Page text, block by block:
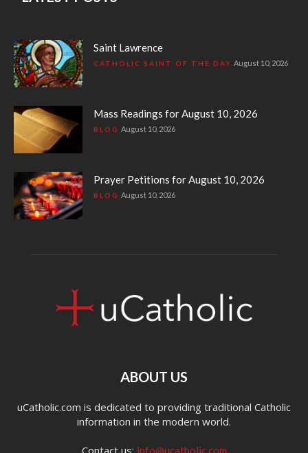
Saint Lawrence
CATHOLIC SAINT OF THE DAY August 10, 2026
Mass Readings for August 10, 2026
BLOG August 10, 2026
Prayer Petitions for August 10, 2026
BLOG August 10, 2026
ABOUT US
uCatholic.com is dedicated to providing traditional Catholic
information in the modern world.
info@ucatholic.com